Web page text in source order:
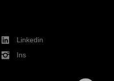
Linkedin
Ins